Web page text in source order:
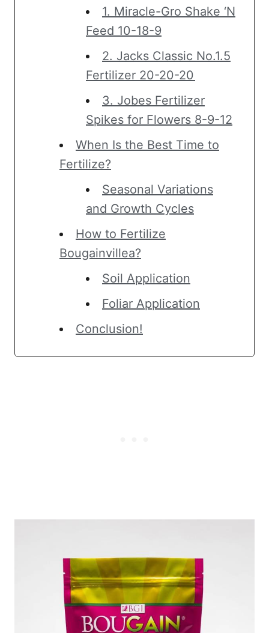
1. Miracle-Gro Shake ‘N
Feed 10-18-9
2. Jacks Classic No.1.5
Fertilizer 20-20-20
3. Jobes Fertilizer
Spikes for Flowers 8-9-12
When Is the Best Time to
Fertilize?
Seasonal Variations
and Growth Cycles
How to Fertilize
Bougainvillea?
Soil Application
Foliar Application
Conclusion!